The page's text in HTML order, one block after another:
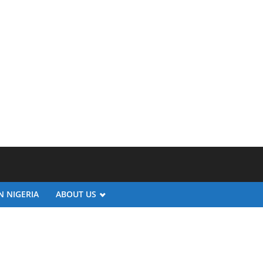
NIGERIA ABOUT US